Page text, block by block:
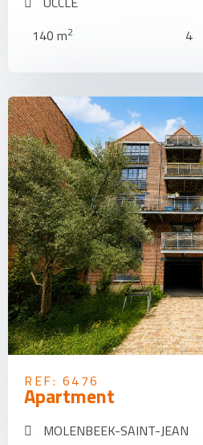
140 m2 4
REF: 6476
Apartment
MOLENBEEK-SAINT-JEAN